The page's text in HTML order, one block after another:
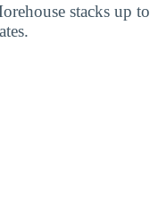
stacks up to